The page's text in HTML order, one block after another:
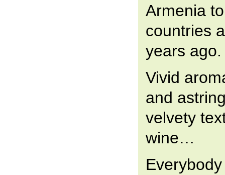
Armenia
countries
years ago.
Vivid
and
velvety
wine…